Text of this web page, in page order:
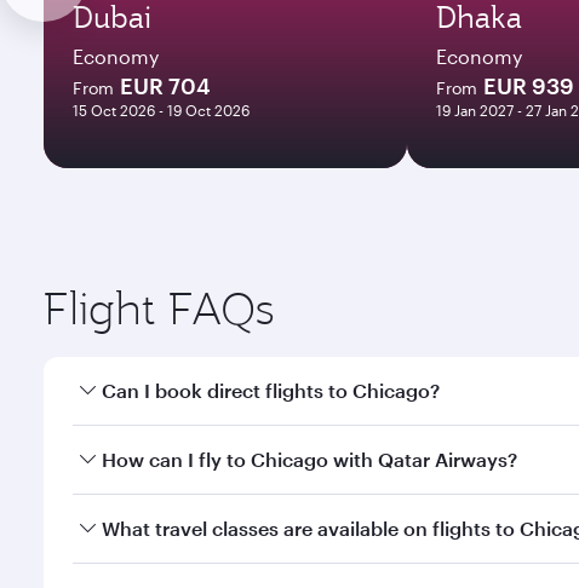
Dubai
Economy
From EUR 704
15 Oct 2026 - 19 Oct 2026
Dhaka
Economy
From EUR 939
19 Jan 2027 - 27 Jan
Flight FAQs
Can I book direct flights to Chicago?
Yes, Qatar Airways operates direct flights to
How can I fly to Chicago with Qatar Airways?
You can fly directly to Chicago with Qatar Airways.
What travel classes are available on flights to